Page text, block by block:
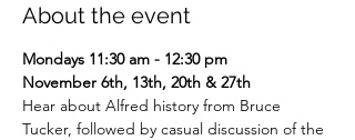
About the event
Mondays 11:30 am - 12:30 pm
November 6th, 13th, 20th & 27th
Hear about Alfred history from Bruce
Tucker, followed by casual discussion of the